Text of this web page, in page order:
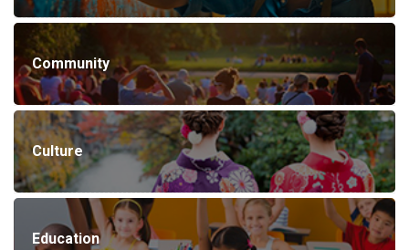
Community
Culture
Education